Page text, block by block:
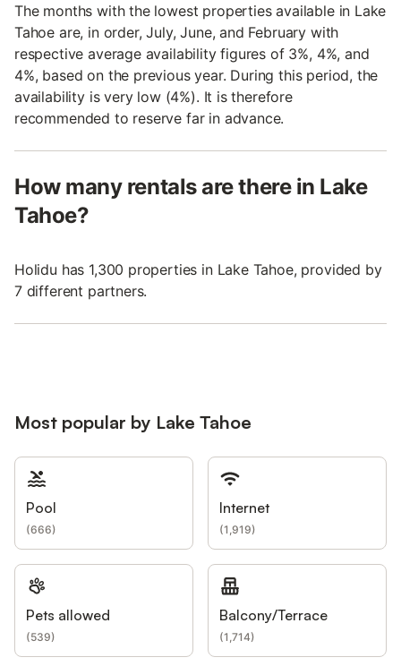
The months with the lowest properties available in Lake
Tahoe are, in order, July, June, and February with
respective average availability figures of 3%, 4%, and
4%, based on the previous year. During this period, the
availability is very low (4%). It is therefore
recommended to reserve far in advance.
How many rentals are there in Lake
Tahoe?
Holidu has 1,300 properties in Lake Tahoe, provided by
7 different partners.
Most popular by Lake Tahoe
Pool
(666)
Internet
(1,919)
Pets allowed
(539)
Balcony/Terrace
(1,714)